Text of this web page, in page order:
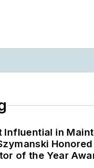
Influential in
of the Year